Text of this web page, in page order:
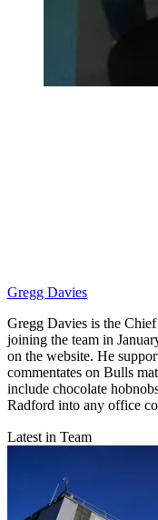
Gregg Davies
Gregg Davies is the
joining the team in
on the website. He
commentates on Bulls
include chocolate
Radford into any office
Latest in Team